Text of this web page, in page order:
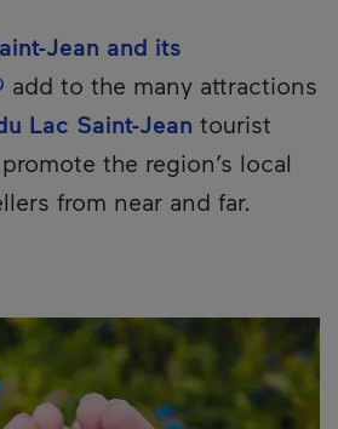
Jean and its
add to the many attractions
Lac Saint-Jean tourist
the region’s local
from near and far.